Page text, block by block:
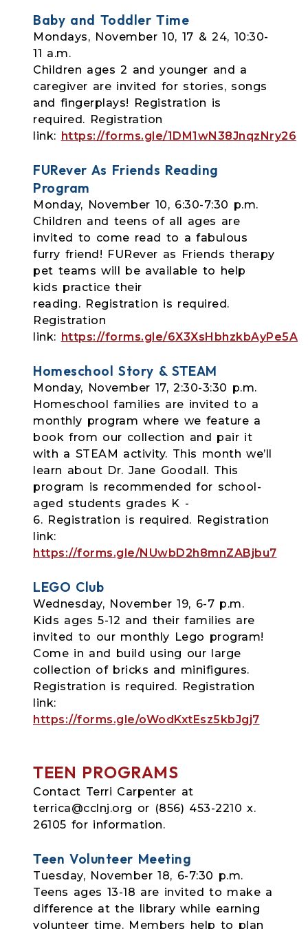
Baby and Toddler Time
Mondays, November 10, 17 & 24, 10:30-
11 a.m.
Children ages 2 and younger and a
caregiver are invited for stories, songs
and fingerplays! Registration is
required. Registration
link: https://forms.gle/1DM1wN38JnqzNry26
FURever As Friends Reading
Program
Monday, November 10, 6:30-7:30 p.m.
Children and teens of all ages are
invited to come read to a fabulous
furry friend! FURever as Friends therapy
pet teams will be available to help
kids practice their
reading. Registration is required.
Registration
link: https://forms.gle/6X3XsHbhzkbAyPe5A
Homeschool Story & STEAM
Monday, November 17, 2:30-3:30 p.m.
Homeschool families are invited to a
monthly program where we feature a
book from our collection and pair it
with a STEAM activity. This month we’ll
learn about Dr. Jane Goodall. This
program is recommended for school-
aged students grades K -
6. Registration is required. Registration
link:
https://forms.gle/NUwbD2h8mnZABjbu7
LEGO Club
Wednesday, November 19, 6-7 p.m.
Kids ages 5-12 and their families are
invited to our monthly Lego program!
Come in and build using our large
collection of bricks and minifigures.
Registration is required. Registration
link:
https://forms.gle/oWodKxtEsz5kbJgj7
TEEN PROGRAMS
Contact Terri Carpenter at
terrica@cclnj.org or (856) 453-2210 x.
26105 for information.
Teen Volunteer Meeting
Tuesday, November 18, 6-7:30 p.m.
Teens ages 13-18 are invited to make a
difference at the library while earning
volunteer time. Members help to plan